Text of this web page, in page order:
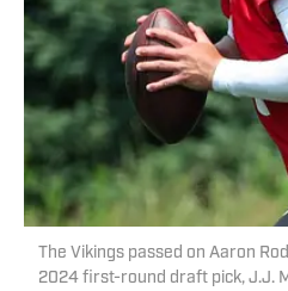
The Vikings passed on Aaron
2024 first-round draft pick, J.J.